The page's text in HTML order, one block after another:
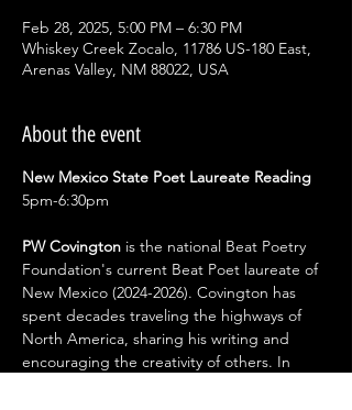
Feb 28, 2025, 5:00 PM – 6:30 PM
Whiskey Creek Zocalo, 11786 US-180 East,
Arenas Valley, NM 88022, USA
About the event
New Mexico State Poet Laureate Reading
5pm-6:30pm
PW Covington is the national Beat Poetry
Foundation's current Beat Poet laureate of
New Mexico (2024-2026). Covington has
spent decades traveling the highways of
North America, sharing his writing and
encouraging the creativity of others. In